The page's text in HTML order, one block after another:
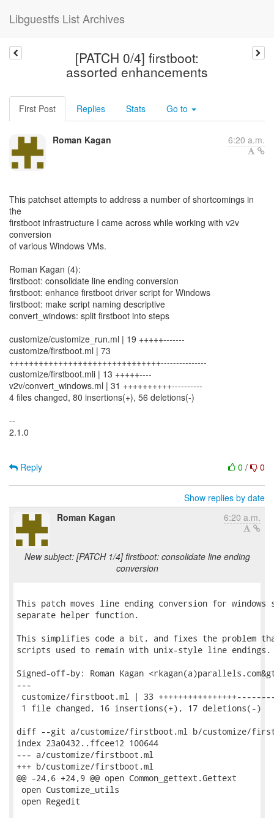
Libguestfs List Archives
[PATCH 0/4] firstboot:
assorted enhancements
First Post Replies Stats Go to
Roman Kagan 6:20 a.m.
This patchset attempts to address a number of shortcomings in
the
firstboot infrastructure I came across while working with v2v
conversion
of various Windows VMs.
Roman Kagan (4):
firstboot: consolidate line ending conversion
firstboot: enhance firstboot driver script for Windows
firstboot: make script naming descriptive
convert_windows: split firstboot into steps
customize/customize_run.ml | 19 +++++-------
customize/firstboot.ml | 73
+++++++++++++++++++++++++++++++---------------
customize/firstboot.mli | 13 +++++----
v2v/convert_windows.ml | 31 ++++++++++----------
4 files changed, 80 insertions(+), 56 deletions(-)
--
2.1.0
0 / 0
Reply
Show replies by date
Roman Kagan
6:20 a.m.
New subject: [PATCH 1/4] firstboot: consolidate line ending
conversion
This patch moves line ending conversion for
separate helper function.
This simplifies code a bit, and fixes the problem
scripts used to remain with unix-style line endings.
Signed-off-by: Roman Kagan
---
customize/firstboot.ml | 33
1 file changed, 16 insertions(+), 17 deletions(-)
diff --git a/customize/firstboot.ml b/customize/
index 23a0432..ffcee12 100644
--- a/customize/firstboot.ml
+++ b/customize/firstboot.ml
@@ -24,6 +24,9 @@ open Common_gettext.Gettext
open Customize_utils
open Regedit